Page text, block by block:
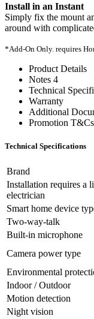
Install in an Instant
Simply fix the mount
around with
*Add-On Only. requires
Product Details
Notes 4
Technical
Warranty
Additional
Promotion T&Cs
Technical Specifications
Brand
Installation requires a
electrician
Smart home device
Two-way-talk
Built-in microphone
Camera power type
Environmental
Indoor / Outdoor
Motion detection
Night vision